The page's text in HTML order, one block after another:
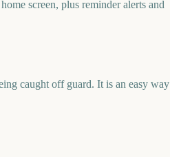
screen, plus reminder alerts and
caught off guard. It is an easy way